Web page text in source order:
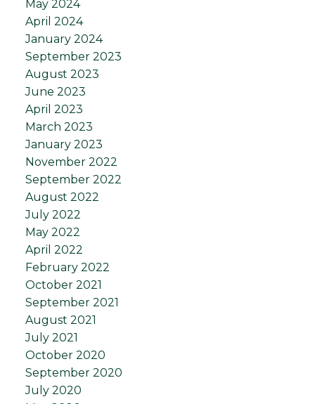
May 2024
April 2024
January 2024
September 2023
August 2023
June 2023
April 2023
March 2023
January 2023
November 2022
September 2022
August 2022
July 2022
May 2022
April 2022
February 2022
October 2021
September 2021
August 2021
July 2021
October 2020
September 2020
July 2020